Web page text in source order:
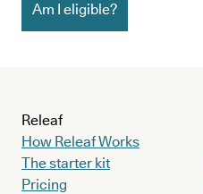
Am I eligible?
Releaf
How Releaf Works
The starter kit
Pricing